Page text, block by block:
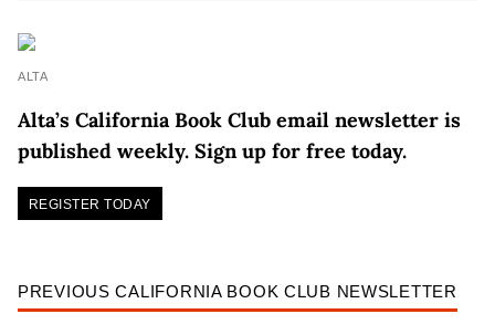
ALTA
Alta’s California Book Club email newsletter is
published weekly. Sign up for free today.
REGISTER TODAY
PREVIOUS CALIFORNIA BOOK CLUB NEWSLETTER